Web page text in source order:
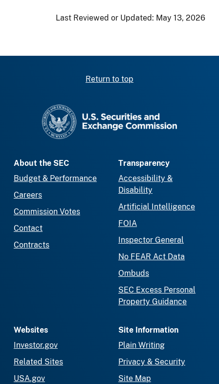
Last Reviewed or Updated: May 13, 2026
Return to top
About the SEC
Budget & Performance
Careers
Commission Votes
Contact
Contracts
Transparency
Accessibility &
Disability
Artificial Intelligence
FOIA
Inspector General
No FEAR Act Data
Ombuds
SEC Excess Personal
Property Guidance
Websites
Investor.gov
Related Sites
USA.gov
Site Information
Plain Writing
Privacy & Security
Site Map